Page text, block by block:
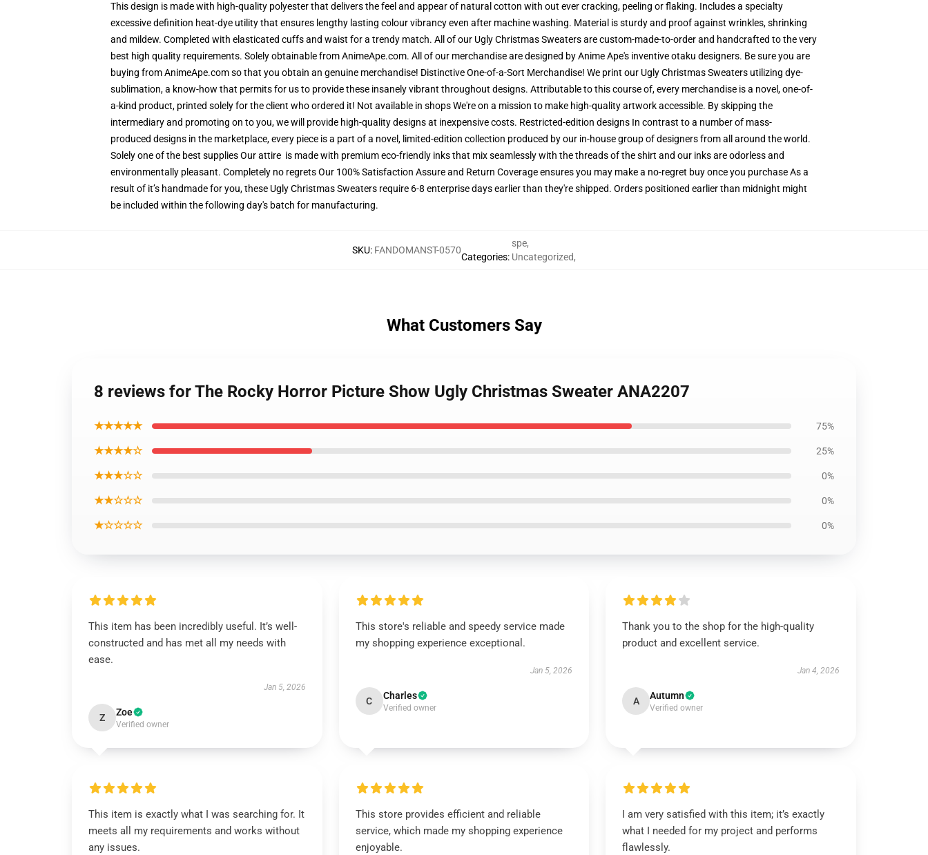
This design is made with high-quality polyester that delivers the feel and appear of natural cotton with out ever cracking, peeling or flaking. Includes a specialty
excessive definition heat-dye utility that ensures lengthy lasting colour vibrancy even after machine washing. Material is sturdy and proof against wrinkles, shrinking
and mildew. Completed with elasticated cuffs and waist for a trendy match. All of our Ugly Christmas Sweaters are custom-made-to-order and handcrafted to the very
best high quality requirements. Solely obtainable from AnimeApe.com. All of our merchandise are designed by Anime Ape's inventive otaku designers. Be sure you are
buying from AnimeApe.com so that you obtain an genuine merchandise! Distinctive One-of-a-Sort Merchandise! We print our Ugly Christmas Sweaters utilizing dye-
sublimation, a know-how that permits for us to provide these insanely vibrant throughout designs. Attributable to this course of, every merchandise is a novel, one-of-
a-kind product, printed solely for the client who ordered it! Not available in shops We're on a mission to make high-quality artwork accessible. By skipping the
intermediary and promoting on to you, we will provide high-quality designs at inexpensive costs. Restricted-edition designs In contrast to a number of mass-
produced designs in the marketplace, every piece is a part of a novel, limited-edition collection produced by our in-house group of designers from all around the world.
Solely one of the best supplies Our attire is made with premium eco-friendly inks that mix seamlessly with the threads of the shirt and our inks are odorless and
environmentally pleasant. Completely no regrets Our 100% Satisfaction Assure and Return Coverage ensures you may make a no-regret buy once you purchase As a
result of it’s handmade for you, these Ugly Christmas Sweaters require 6-8 enterprise days earlier than they're shipped. Orders positioned earlier than midnight might
be included within the following day's batch for manufacturing.
SKU: FANDOMANST-0570
Categories:
spe,
Uncategorized,
What Customers Say
8 reviews for The Rocky Horror Picture Show Ugly Christmas Sweater ANA2207
★★★★★ 75%
★★★★☆ 25%
★★★☆☆ 0%
★★☆☆☆ 0%
★☆☆☆☆ 0%
This item has been incredibly useful. It’s well-
constructed and has met all my needs with
ease.
Jan 5, 2026
Z Zoe
Verified owner
This store's reliable and speedy service made
my shopping experience exceptional.
Jan 5, 2026
C Charles
Verified owner
Thank you to the shop for the high-quality
product and excellent service.
Jan 4, 2026
A Autumn
Verified owner
This item is exactly what I was searching for. It
meets all my requirements and works without
any issues.
This store provides efficient and reliable
service, which made my shopping experience
enjoyable.
I am very satisfied with this item; it’s exactly
what I needed for my project and performs
flawlessly.